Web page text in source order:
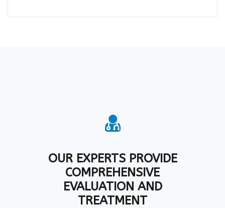
OUR EXPERTS PROVIDE
COMPREHENSIVE
EVALUATION AND
TREATMENT